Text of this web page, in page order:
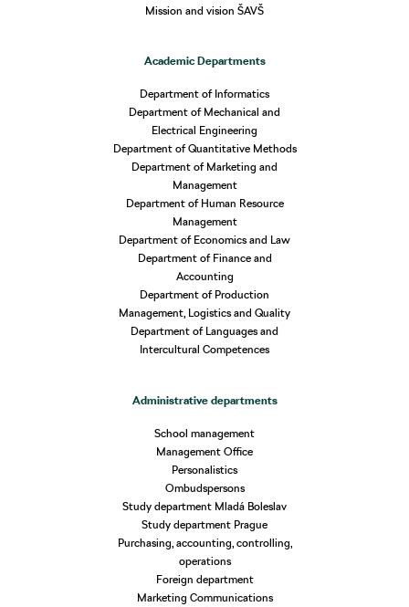
Mission and vision ŠAVŠ
Academic Departments
Department of Informatics
Department of Mechanical and
Electrical Engineering
Department of Quantitative Methods
Department of Marketing and
Management
Department of Human Resource
Management
Department of Economics and Law
Department of Finance and
Accounting
Department of Production
Management, Logistics and Quality
Department of Languages and
Intercultural Competences
Administrative departments
School management
Management Office
Personalistics
Ombudspersons
Study department Mladá Boleslav
Study department Prague
Purchasing, accounting, controlling,
operations
Foreign department
Marketing Communications